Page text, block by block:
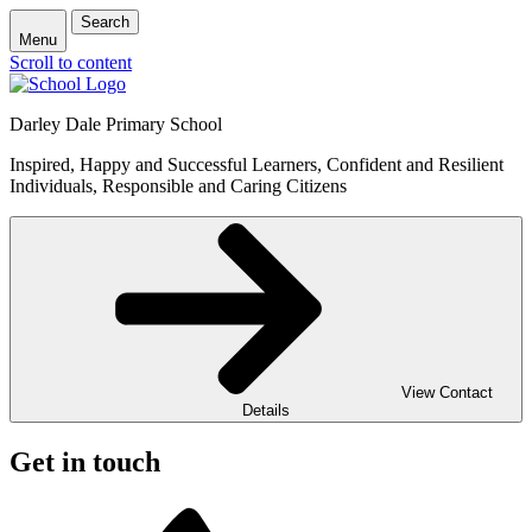
Menu
Search
Scroll to content
Darley Dale Primary School
Inspired, Happy and Successful Learners, Confident and Resilient
Individuals, Responsible and Caring Citizens
View Contact
Details
Get in touch